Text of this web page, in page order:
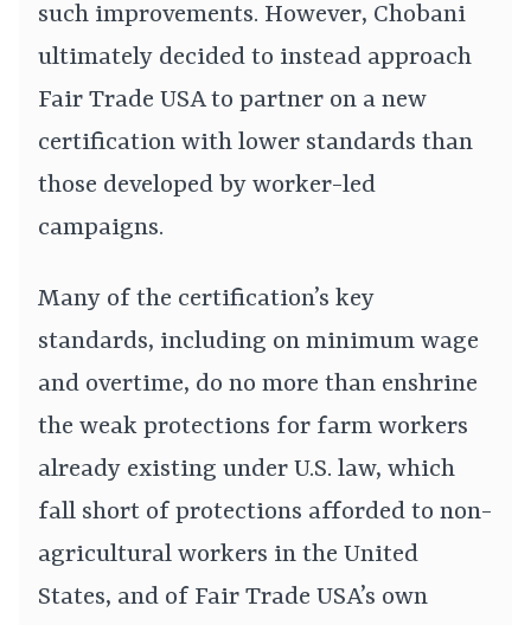
such improvements. However, Chobani
ultimately decided to instead approach
Fair Trade USA to partner on a new
certification with lower standards than
those developed by worker-led
campaigns.
Many of the certification’s key
standards, including on minimum wage
and overtime, do no more than enshrine
the weak protections for farm workers
already existing under U.S. law, which
fall short of protections afforded to non-
agricultural workers in the United
States, and of Fair Trade USA’s own